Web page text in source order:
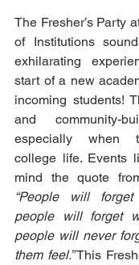
The Fresher’s Party
of Institutions
exhilarating
start of a new
incoming students!
and community-
especially when
college life. Events
“People will
people will forget
people will never
them feel.” This